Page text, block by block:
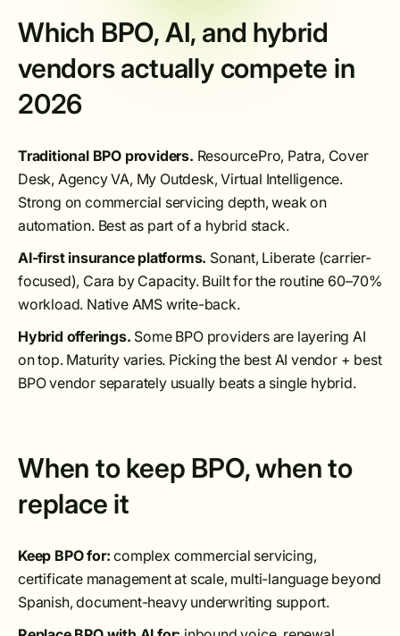
Which BPO, AI, and hybrid
vendors actually compete in
2026
Traditional BPO providers. ResourcePro, Patra, Cover
Desk, Agency VA, My Outdesk, Virtual Intelligence.
Strong on commercial servicing depth, weak on
automation. Best as part of a hybrid stack.
AI-first insurance platforms. Sonant, Liberate (carrier-
focused), Cara by Capacity. Built for the routine 60–70%
workload. Native AMS write-back.
Hybrid offerings. Some BPO providers are layering AI
on top. Maturity varies. Picking the best AI vendor + best
BPO vendor separately usually beats a single hybrid.
When to keep BPO, when to
replace it
Keep BPO for: complex commercial servicing,
certificate management at scale, multi-language beyond
Spanish, document-heavy underwriting support.